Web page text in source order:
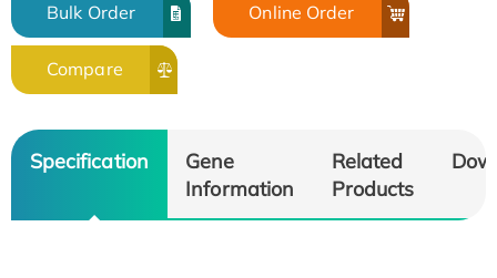
Bulk Order Online Order
Compare
Specification
Gene
Information
Related
Products